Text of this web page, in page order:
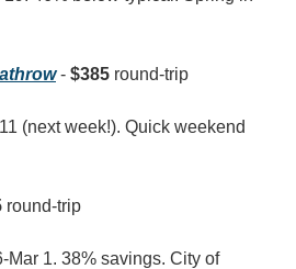
- $385 round-trip
(next week!). Quick weekend
round-trip
Mar 1. 38% savings. City of